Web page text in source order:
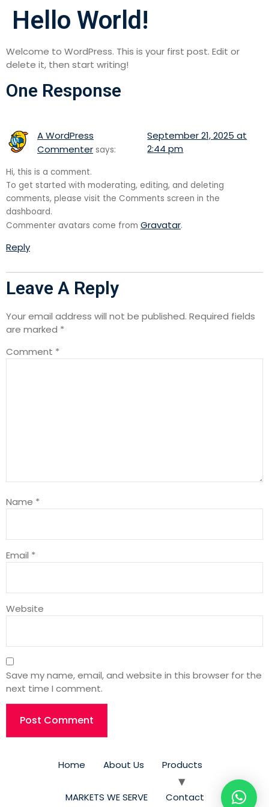
Hello World!
Welcome to WordPress. This is your first post. Edit or
delete it, then start writing!
One Response
A WordPress
Commenter says:
September 21, 2025 at
2:44 pm
Hi, this is a comment.
To get started with moderating, editing, and deleting
comments, please visit the Comments screen in the
dashboard.
Commenter avatars come from Gravatar.
Reply
Leave A Reply
Your email address will not be published. Required fields
are marked *
Comment *
Name *
Email *
Website
Save my name, email, and website in this browser for the
next time I comment.
Home About Us Products
MARKETS WE SERVE​ Contact